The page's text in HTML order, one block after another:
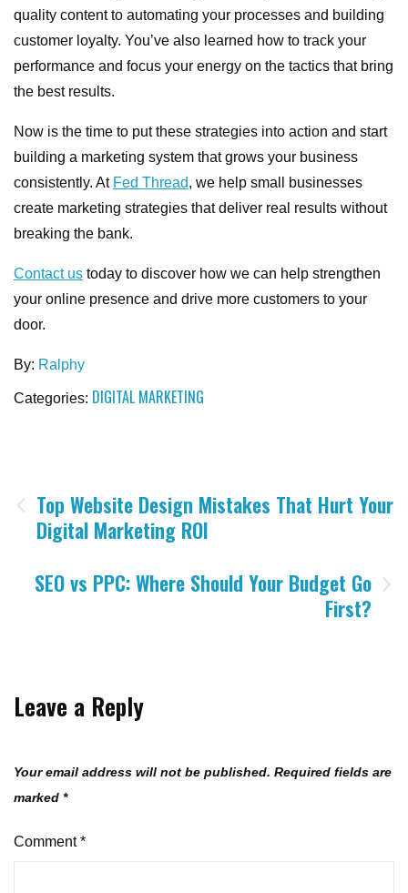
quality content to automating your processes and building
customer loyalty. You’ve also learned how to track your
performance and focus your energy on the tactics that bring
the best results.
Now is the time to put these strategies into action and start
building a marketing system that grows your business
consistently. At Fed Thread, we help small businesses
create marketing strategies that deliver real results without
breaking the bank.
Contact us today to discover how we can help strengthen
your online presence and drive more customers to your
door.
By: Ralphy
Categories: DIGITAL MARKETING
Post
navigation
Top Website Design Mistakes That Hurt Your
Digital Marketing ROI
SEO vs PPC: Where Should Your Budget Go
First?
Leave a Reply
Your email address will not be published. Required fields are
marked *
Comment*